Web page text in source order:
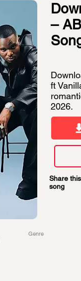
–
ft
2026.
Share this
song
Genre